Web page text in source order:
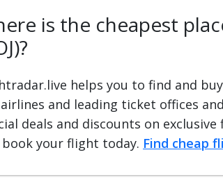
is the cheapest
helps you to find and buy
airlines and leading ticket offices
deals and discounts on
book your flight today. Find cheap